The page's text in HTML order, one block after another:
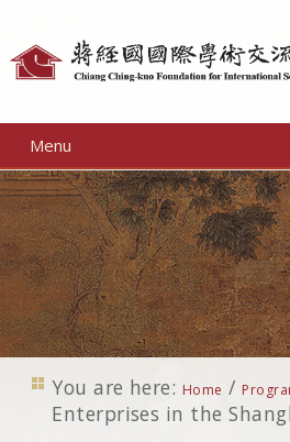
Menu
You are here: Home /
Enterprises in the